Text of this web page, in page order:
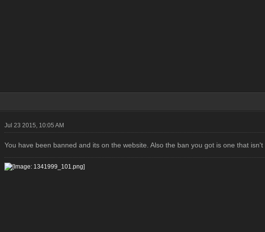
Jul 23 2015, 10:05 AM
You have been banned and its on the website. Also the ban you got is one that